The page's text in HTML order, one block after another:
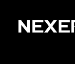
content